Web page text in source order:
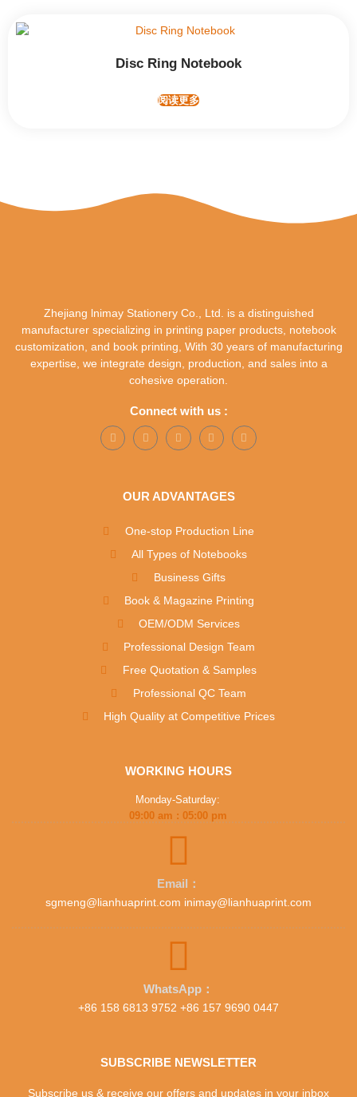
Disc Ring Notebook
阅读更多
Zhejiang lnimay Stationery Co., Ltd. is a distinguished
manufacturer specializing in printing paper products, notebook
customization, and book printing, With 30 years of manufacturing
expertise, we integrate design, production, and sales into a
cohesive operation.
Connect with us :
OUR ADVANTAGES
One-stop Production Line
All Types of Notebooks
Business Gifts
Book & Magazine Printing
OEM/ODM Services
Professional Design Team
Free Quotation & Samples
Professional QC Team
High Quality at Competitive Prices
WORKING HOURS
Monday-Saturday:
09:00 am : 05:00 pm
Email：
sgmeng@lianhuaprint.com inimay@lianhuaprint.com
WhatsApp：
+86 158 6813 9752 +86 157 9690 0447
SUBSCRIBE NEWSLETTER
Subscribe us & receive our offers and updates in your inbox